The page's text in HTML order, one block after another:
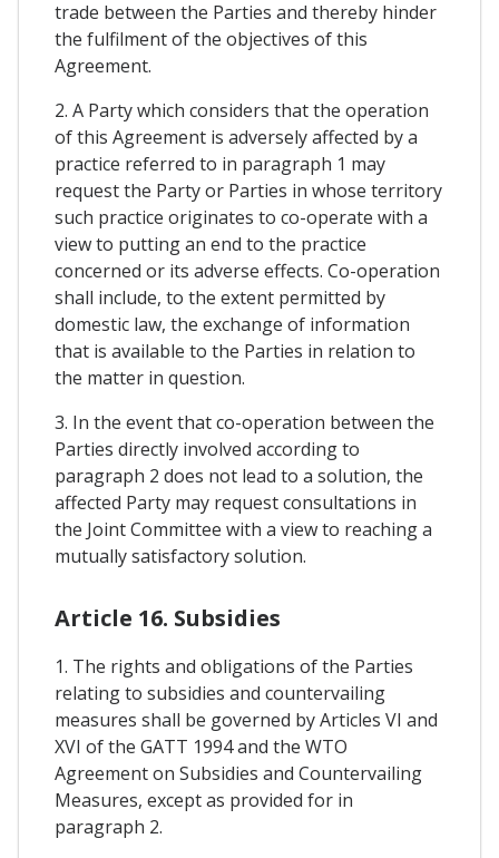
trade between the Parties and thereby hinder
the fulfilment of the objectives of this
Agreement.
2. A Party which considers that the operation
of this Agreement is adversely affected by a
practice referred to in paragraph 1 may
request the Party or Parties in whose territory
such practice originates to co-operate with a
view to putting an end to the practice
concerned or its adverse effects. Co-operation
shall include, to the extent permitted by
domestic law, the exchange of information
that is available to the Parties in relation to
the matter in question.
3. In the event that co-operation between the
Parties directly involved according to
paragraph 2 does not lead to a solution, the
affected Party may request consultations in
the Joint Committee with a view to reaching a
mutually satisfactory solution.
Article 16. Subsidies
1. The rights and obligations of the Parties
relating to subsidies and countervailing
measures shall be governed by Articles VI and
XVI of the GATT 1994 and the WTO
Agreement on Subsidies and Countervailing
Measures, except as provided for in
paragraph 2.